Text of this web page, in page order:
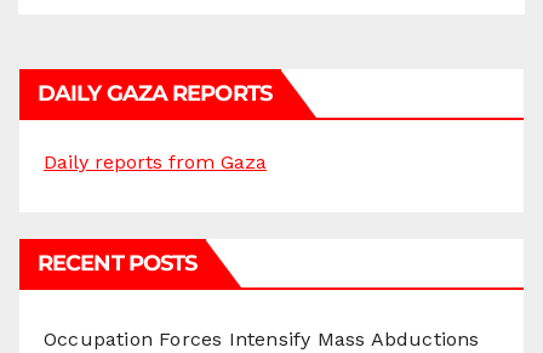
DAILY GAZA REPORTS
Daily reports from Gaza
RECENT POSTS
Occupation Forces Intensify Mass Abductions